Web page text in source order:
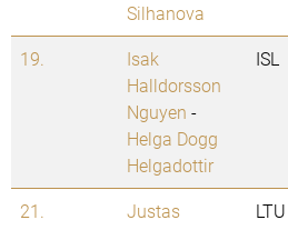
Silhanova
19.
Isak
Halldorsson
Nguyen -
Helga Dogg
Helgadottir
ISL
21.
Justas
LTU